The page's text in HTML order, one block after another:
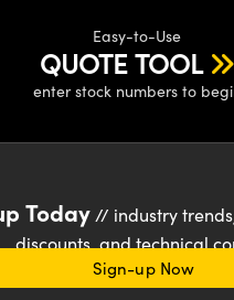
Easy-to-Use
QUOTE TOOL
enter stock numbers to
Today// industry
discounts, and technical
Sign-up Now